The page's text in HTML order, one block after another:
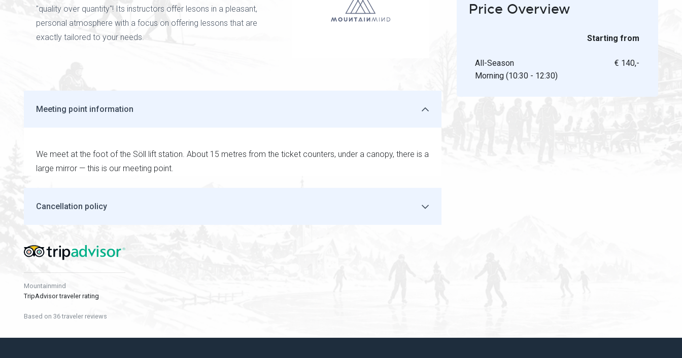
"quality over quantity"! Its instructors offer lesons in a pleasant,
personal atmosphere with a focus on offering lessons that are
exactly tailored to your needs.
Price Overview
Starting from
All-Season
Morning (10:30 - 12:30)
€ 140,-
Meeting point information
We meet at the foot of the Söll lift station. About 15 metres from the ticket counters, under a canopy, there is a
large mirror — this is our meeting point.
Cancellation policy
Mountainmind
TripAdvisor traveler rating
Based on 36 traveler reviews